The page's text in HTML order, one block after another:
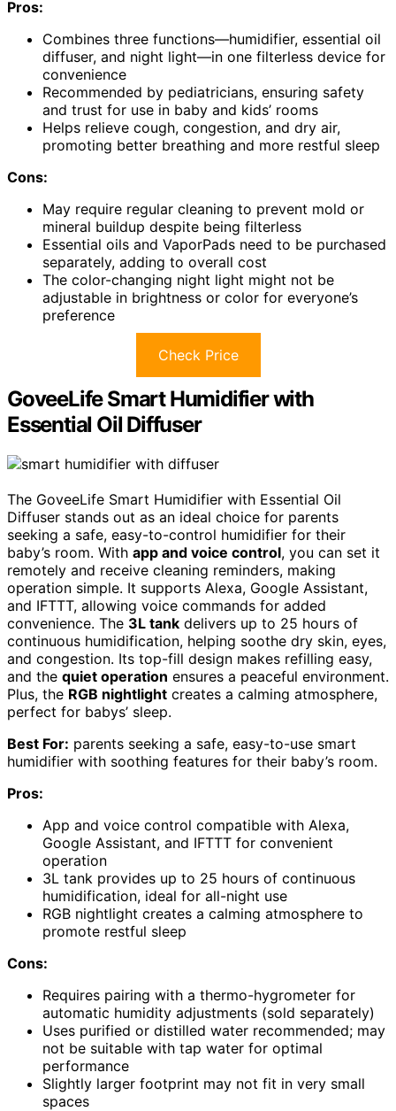
Pros:
Combines three functions—humidifier, essential oil
diffuser, and night light—in one filterless device for
convenience
Recommended by pediatricians, ensuring safety
and trust for use in baby and kids’ rooms
Helps relieve cough, congestion, and dry air,
promoting better breathing and more restful sleep
Cons:
May require regular cleaning to prevent mold or
mineral buildup despite being filterless
Essential oils and VaporPads need to be purchased
separately, adding to overall cost
The color-changing night light might not be
adjustable in brightness or color for everyone’s
preference
Check Price
GoveeLife Smart Humidifier with
Essential Oil Diffuser
The GoveeLife Smart Humidifier with Essential Oil
Diffuser stands out as an ideal choice for parents
seeking a safe, easy-to-control humidifier for their
baby’s room. With app and voice control, you can set it
remotely and receive cleaning reminders, making
operation simple. It supports Alexa, Google Assistant,
and IFTTT, allowing voice commands for added
convenience. The 3L tank delivers up to 25 hours of
continuous humidification, helping soothe dry skin, eyes,
and congestion. Its top-fill design makes refilling easy,
and the quiet operation ensures a peaceful environment.
Plus, the RGB nightlight creates a calming atmosphere,
perfect for babys’ sleep.
Best For: parents seeking a safe, easy-to-use smart
humidifier with soothing features for their baby’s room.
Pros:
App and voice control compatible with Alexa,
Google Assistant, and IFTTT for convenient
operation
3L tank provides up to 25 hours of continuous
humidification, ideal for all-night use
RGB nightlight creates a calming atmosphere to
promote restful sleep
Cons:
Requires pairing with a thermo-hygrometer for
automatic humidity adjustments (sold separately)
Uses purified or distilled water recommended; may
not be suitable with tap water for optimal
performance
Slightly larger footprint may not fit in very small
spaces